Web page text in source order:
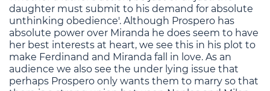
daughter must submit to his demand for absolute
unthinking obedience'. Although Prospero has
absolute power over Miranda he does seem to have
her best interests at heart, we see this in his plot to
make Ferdinand and Miranda fall in love. As an
audience we also see the under lying issue that
perhaps Prospero only wants them to marry so that